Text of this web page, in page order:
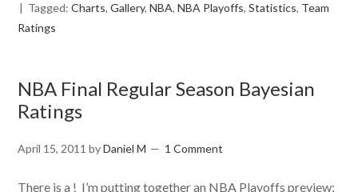
Tagged:Charts,Gallery,NBA,NBA Playoffs,Statistics, Team
Ratings
NBA Final Regular Season Bayesian
Ratings
April 15, 2011 byDaniel M 1 Comment
There is a ! I’m putting together an NBA Playoffs preview;